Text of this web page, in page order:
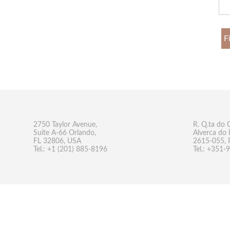
2750 Taylor Avenue,
Suite A-66 Orlando,
FL 32806, USA
Tel.: +1 (201) 885-8196
R. Q.ta do
Alverca do
2615-055,
Tel.: